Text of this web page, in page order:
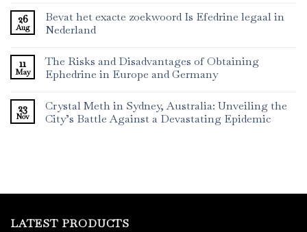
26
Aug
Bevat het exacte zoekwoord Is Efedrine legaal in
Nederland
11
May
The Risks and Disadvantages of Obtaining
Ephedrine in Europe and Germany
23
Nov
Crystal Meth in Sydney, Australia: Unveiling the
City’s Battle Against a Devastating Epidemic
LATEST PRODUCTS